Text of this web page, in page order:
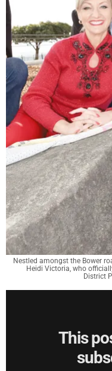
Nestled amongst the Bower
Heidi Victoria, who
District
This